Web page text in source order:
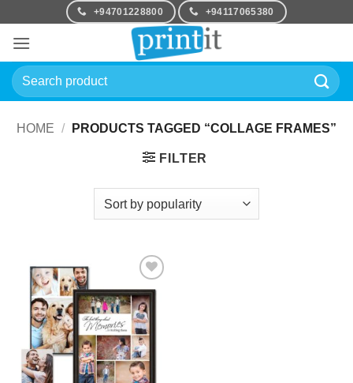
content
+94701228800 +94117065380
Search
for:
HOME / PRODUCTS TAGGED “COLLAGE FRAMES”
FILTER
Add to
Wishlist